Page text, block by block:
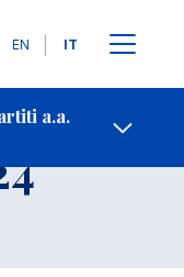
Lingue
EN IT
a.a.